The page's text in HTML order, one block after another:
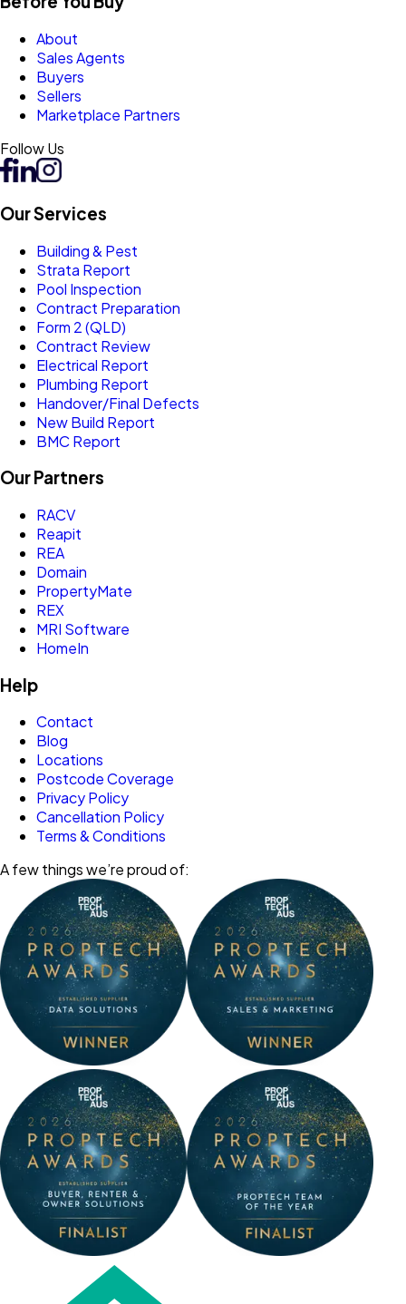
About
Sales Agents
Buyers
Sellers
Marketplace Partners
Follow Us
Our Services
Building & Pest
Strata Report
Pool Inspection
Contract Preparation
Form 2 (QLD)
Contract Review
Electrical Report
Plumbing Report
Handover/Final Defects
New Build Report
BMC Report
Our Partners
RACV
Reapit
REA
Domain
PropertyMate
REX
MRI Software
HomeIn
Help
Contact
Blog
Locations
Postcode Coverage
Privacy Policy
Cancellation Policy
Terms & Conditions
A few things we’re proud of: